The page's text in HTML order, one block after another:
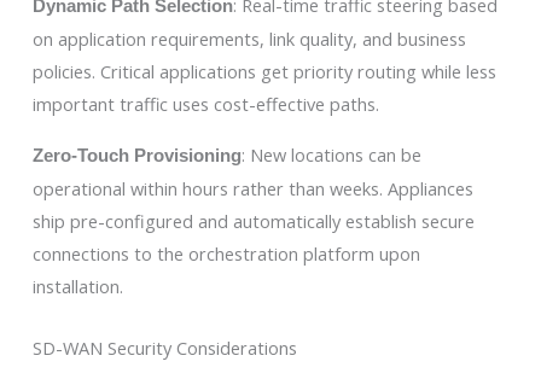
Dynamic Path Selection
on application requirements, link quality, and business
policies. Critical applications get priority routing while less
important traffic uses cost-effective paths.
Zero-Touch Provisioning: New locations can be
operational within hours rather than weeks. Appliances
ship pre-configured and automatically establish secure
connections to the orchestration platform upon
installation.
SD-WAN Security Considerations